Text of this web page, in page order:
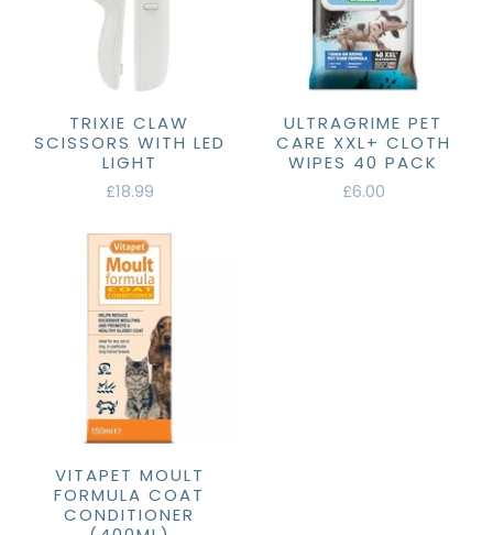
TRIXIE CLAW
SCISSORS WITH LED
LIGHT
£18.99
ULTRAGRIME PET
CARE XXL+ CLOTH
WIPES 40 PACK
£6.00
VITAPET MOULT
FORMULA COAT
CONDITIONER